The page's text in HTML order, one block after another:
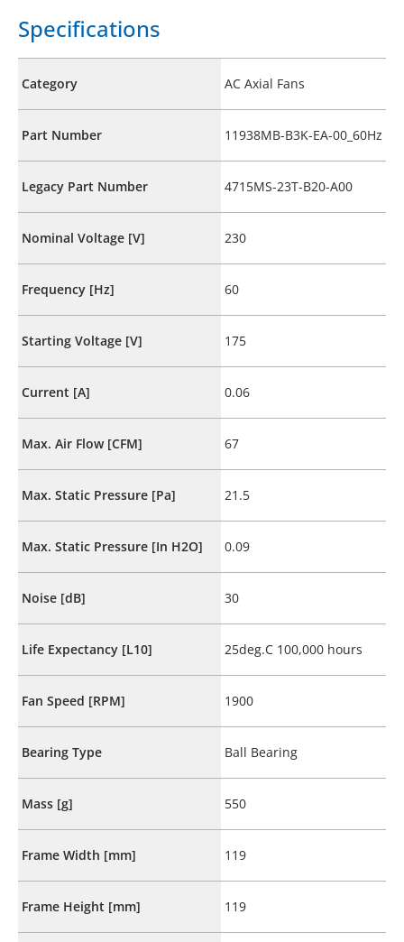
Specifications
Category AC Axial Fans
Part Number 11938MB-B3K-EA-00_60Hz
Legacy Part Number 4715MS-23T-B20-A00
Nominal Voltage [V] 230
Frequency [Hz] 60
Starting Voltage [V] 175
Current [A] 0.06
Max. Air Flow [CFM] 67
Max. Static Pressure [Pa] 21.5
Max. Static Pressure [In H2O] 0.09
Noise [dB] 30
Life Expectancy [L10] 25deg.C 100,000 hours
Fan Speed [RPM] 1900
Bearing Type Ball Bearing
Mass [g] 550
Frame Width [mm] 119
Frame Height [mm] 119